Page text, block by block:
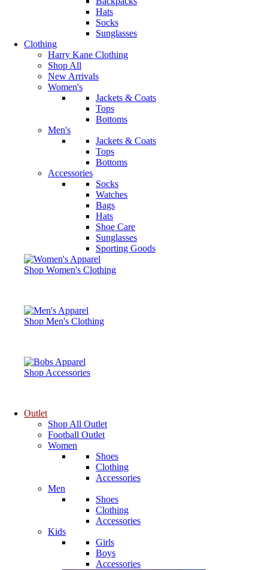
Hats
Socks
Sunglasses
Clothing
Harry Kane Clothing
Shop All
New Arrivals
Women's
Jackets & Coats
Tops
Bottoms
Men's
Jackets & Coats
Tops
Bottoms
Accessories
Socks
Watches
Bags
Hats
Shoe Care
Sunglasses
Sporting Goods
Shop Women's Clothing
Shop Men's Clothing
Shop Accessories
Outlet
Shop All Outlet
Football Outlet
Women
Shoes
Clothing
Accessories
Men
Shoes
Clothing
Accessories
Kids
Girls
Boys
Accessories